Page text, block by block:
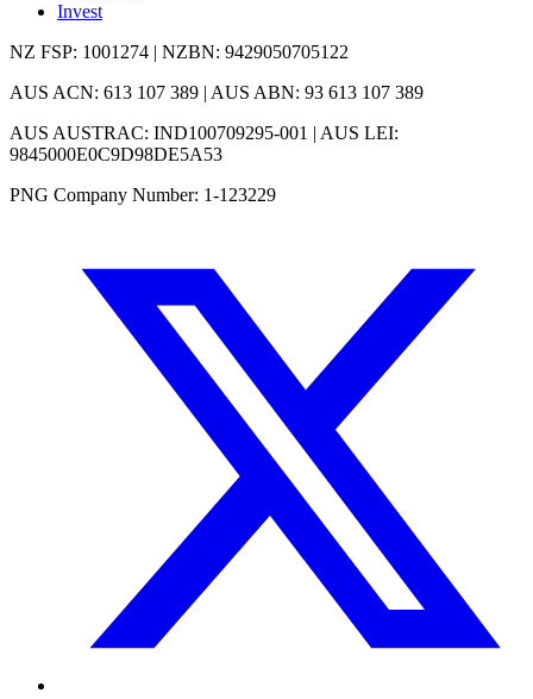
Invest
NZ FSP: 1001274 | NZBN: 9429050705122
AUS ACN: 613 107 389 | AUS ABN: 93 613 107 389
AUS AUSTRAC: IND100709295-001 | AUS LEI:
9845000E0C9D98DE5A53
PNG Company Number: 1-123229